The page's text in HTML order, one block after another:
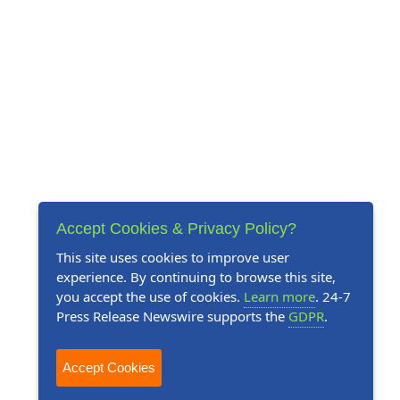
Accept Cookies & Privacy Policy?
This site uses cookies to improve user
experience. By continuing to browse this site,
you accept the use of cookies. Learn more. 24-7
Press Release Newswire supports the GDPR.
Accept Cookies